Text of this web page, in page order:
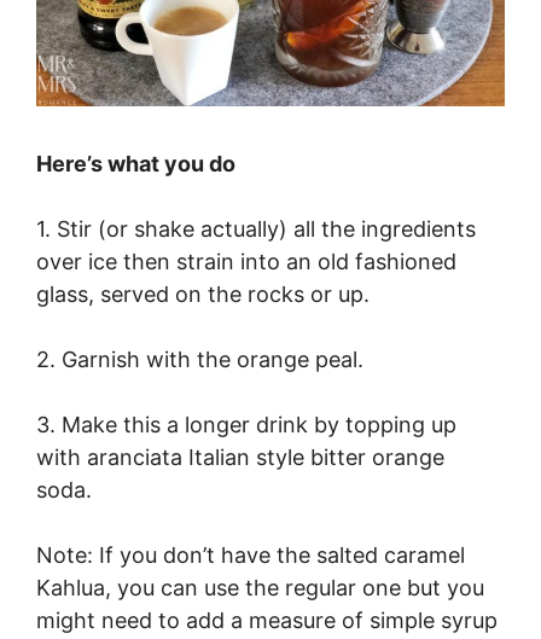
Here’s what you do
1. Stir (or shake actually) all the ingredients
over ice then strain into an old fashioned
glass, served on the rocks or up.
2. Garnish with the orange peal.
3. Make this a longer drink by topping up
with aranciata Italian style bitter orange
soda.
Note: If you don’t have the salted caramel
Kahlua, you can use the regular one but you
might need to add a measure of simple syrup